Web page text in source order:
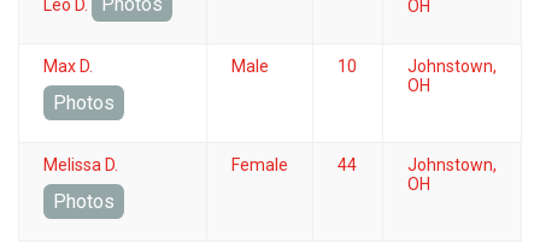
Leo D.
OH
Max D.
Photos
Male 10
Johnstown,
OH
Melissa D.
Photos
Female 44
Johnstown,
OH